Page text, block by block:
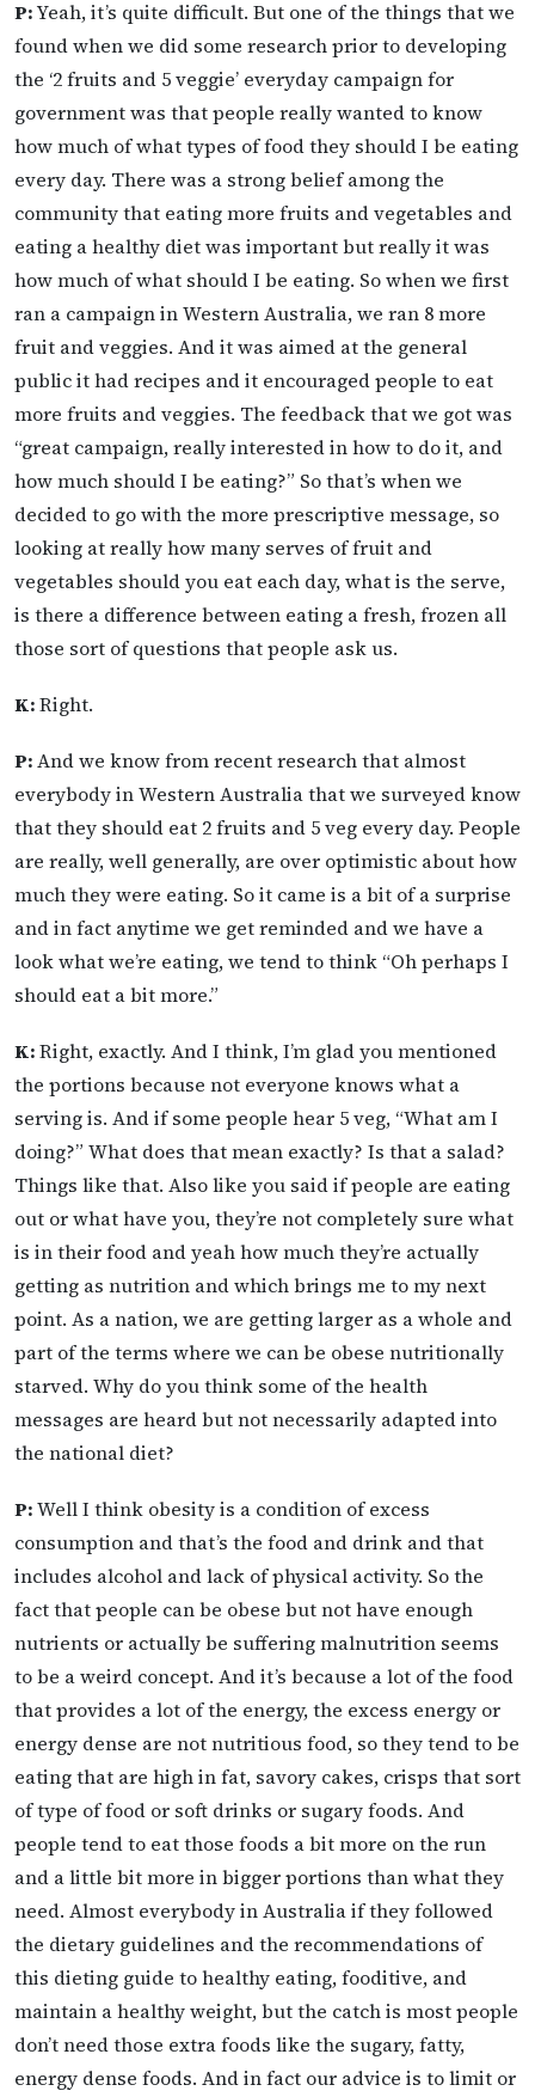
P:Yeah, it’s quite difficult. But one of the things that we
found when we did some research prior to developing
the ‘2 fruits and 5 veggie’ everyday campaign for
government was that people really wanted to know
how much of what types of food they should I be eating
every day. There was a strong belief among the
community that eating more fruits and vegetables and
eating a healthy diet was important but really it was
how much of what should I be eating. So when we first
ran a campaign in Western Australia, we ran 8 more
fruit and veggies. And it was aimed at the general
public it had recipes and it encouraged people to eat
more fruits and veggies. The feedback that we got was
“great campaign, really interested in how to do it, and
how much should I be eating?” So that’s when we
decided to go with the more prescriptive message, so
looking at really how many serves of fruit and
vegetables should you eat each day, what is the serve,
is there a difference between eating a fresh, frozen all
those sort of questions that people ask us.
K:Right.
P:And we know from recent research that almost
everybody in Western Australia that we surveyed know
that they should eat 2 fruits and 5 veg every day. People
are really, well generally, are over optimistic about how
much they were eating. So it came is a bit of a surprise
and in fact anytime we get reminded and we have a
look what we’re eating, we tend to think “Oh perhaps I
should eat a bit more.”
K:Right, exactly. And I think, I’m glad you mentioned
the portions because not everyone knows what a
serving is. And if some people hear 5 veg, “What am I
doing?” What does that mean exactly? Is that a salad?
Things like that. Also like you said if people are eating
out or what have you, they’re not completely sure what
is in their food and yeah how much they’re actually
getting as nutrition and which brings me to my next
point. As a nation, we are getting larger as a whole and
part of the terms where we can be obese nutritionally
starved. Why do you think some of the health
messages are heard but not necessarily adapted into
the national diet?
P:Well I think obesity is a condition of excess
consumption and that’s the food and drink and that
includes alcohol and lack of physical activity. So the
fact that people can be obese but not have enough
nutrients or actually be suffering malnutrition seems
to be a weird concept. And it’s because a lot of the food
that provides a lot of the energy, the excess energy or
energy dense are not nutritious food, so they tend to be
eating that are high in fat, savory cakes, crisps that sort
of type of food or soft drinks or sugary foods. And
people tend to eat those foods a bit more on the run
and a little bit more in bigger portions than what they
need. Almost everybody in Australia if they followed
the dietary guidelines and the recommendations of
this dieting guide to healthy eating, fooditive, and
maintain a healthy weight, but the catch is most people
don’t need those extra foods like the sugary, fatty,
energy dense foods. And in fact our advice is to limit or